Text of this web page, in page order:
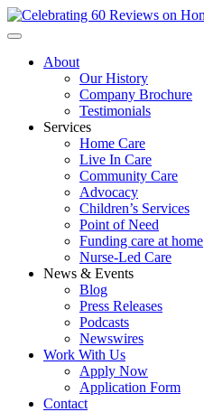
About
Our History
Company Brochure
Testimonials
Services
Home Care
Live In Care
Community Care
Advocacy
Children’s Services
Point of Need
Funding care at home
Nurse-Led Care
News & Events
Blog
Press Releases
Podcasts
Newswires
Work With Us
Apply Now
Application Form
Contact